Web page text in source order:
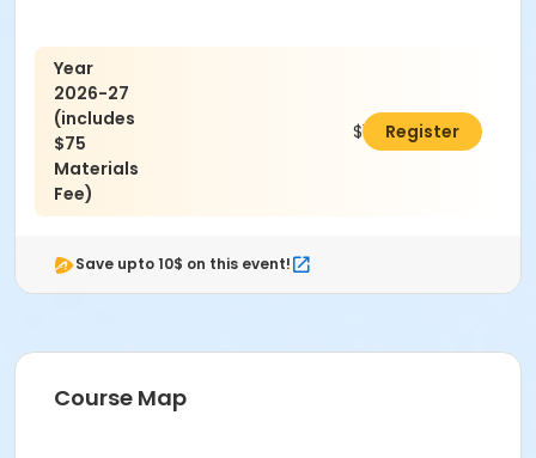
Year
2026-27
(includes
$75
Materials
Fee)
$1,925.00
Register
Save upto 10$ on this event!
Course Map